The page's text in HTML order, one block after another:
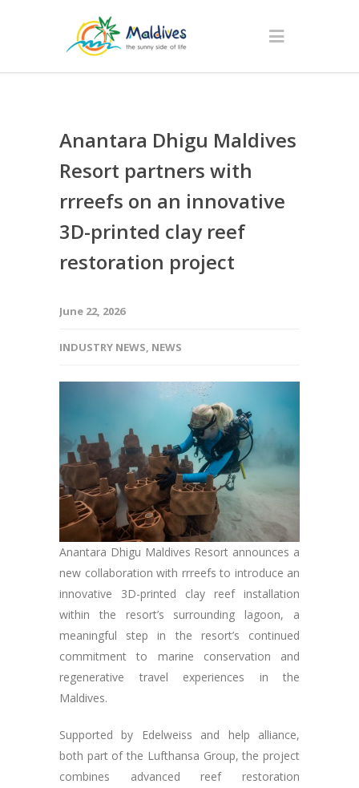
Anantara Dhigu Maldives
Resort partners with
rrreefs on an innovative
3D-printed clay reef
restoration project
June 22, 2026
INDUSTRY NEWS, NEWS
Anantara Dhigu Maldives Resort announces a
new collaboration with rrreefs to introduce an
innovative 3D-printed clay reef installation
within the resort’s surrounding lagoon, a
meaningful step in the resort’s continued
commitment to marine conservation and
regenerative travel experiences in the
Maldives.
Supported by Edelweiss and help alliance,
both part of the Lufthansa Group, the project
combines advanced reef restoration